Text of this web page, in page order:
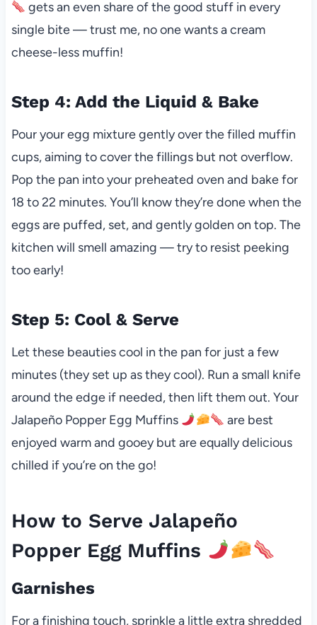
gets an even share of the good stuff in every
single bite — trust me, no one wants a cream
cheese-less muffin!
Step 4: Add the Liquid & Bake
Pour your egg mixture gently over the filled muffin
cups, aiming to cover the fillings but not overflow.
Pop the pan into your preheated oven and bake for
18 to 22 minutes. You’ll know they’re done when the
eggs are puffed, set, and gently golden on top. The
kitchen will smell amazing — try to resist peeking
too early!
Step 5: Cool & Serve
Let these beauties cool in the pan for just a few
minutes (they set up as they cool). Run a small knife
around the edge if needed, then lift them out. Your
Jalapeño Popper Egg Muffins
are best
enjoyed warm and gooey but are equally delicious
chilled if you’re on the go!
How to Serve Jalapeño
Popper Egg Muffins
Garnishes
For a finishing touch, sprinkle a little extra shredded